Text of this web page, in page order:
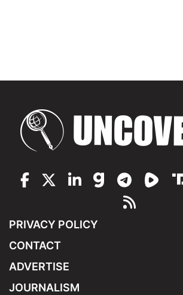
PRIVACY POLICY
CONTACT
ADVERTISE
JOURNALISM